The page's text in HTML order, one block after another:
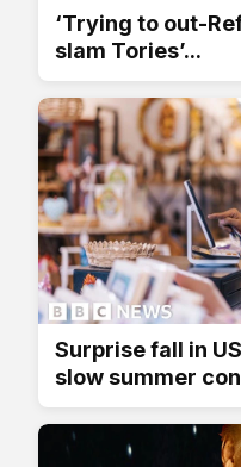
‘Trying to out-
slam Tories’...
Surprise fall in
slow summer